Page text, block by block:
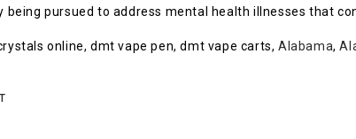
being pursued to address mental health illnesses that
online, dmt vape pen, dmt vape carts,Alabama,